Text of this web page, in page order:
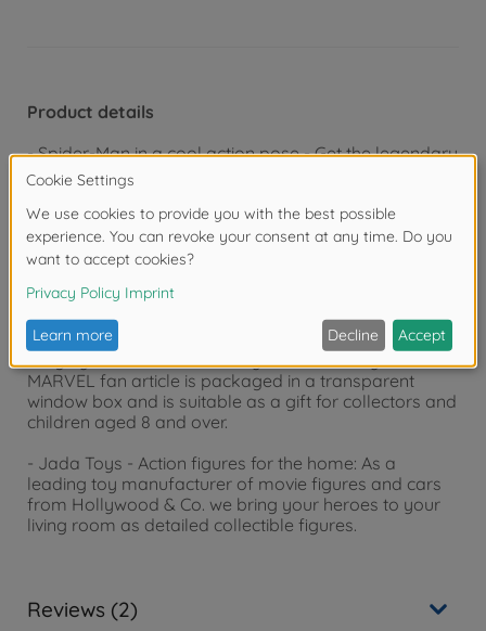
Product details
- Spider-Man in a cool action pose - Get the legendary
MARVEL Spider-Man figure: The metal figure presents
itself in its individual superhero costume!
- Perfect choice - You get 1 metal Spider-Man figure:
the classic Spider-Man aka Peter Parker
- Extra excitement - who will succeed in getting hold of
Ghost Spider?
- Highly detailed MARVEL toy - The officially licensed
MARVEL fan article is packaged in a transparent
window box and is suitable as a gift for collectors and
children aged 8 and over.
- Jada Toys - Action figures for the home: As a
leading toy manufacturer of movie figures and cars
from Hollywood & Co. we bring your heroes to your
living room as detailed collectible figures.
Reviews (2)